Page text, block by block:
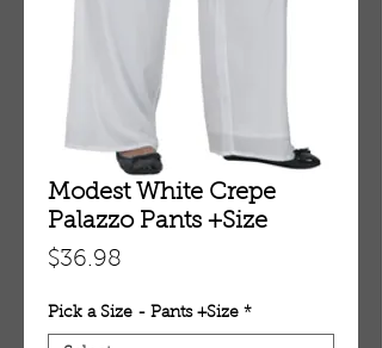
Modest White Crepe
Palazzo Pants +Size
$36.98
Pick a Size - Pants +Size *